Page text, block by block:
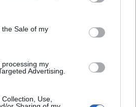
Sale of my
my
Advertising.
Use,